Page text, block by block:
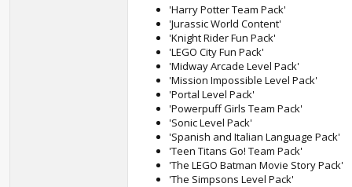
'Harry Potter Team Pack'
'Jurassic World Content'
'Knight Rider Fun Pack'
'LEGO City Fun Pack'
'Midway Arcade Level Pack'
'Mission Impossible Level Pack'
'Portal Level Pack'
'Powerpuff Girls Team Pack'
'Sonic Level Pack'
'Spanish and Italian Language Pack'
'Teen Titans Go! Team Pack'
'The LEGO Batman Movie Story Pack'
'The Simpsons Level Pack'